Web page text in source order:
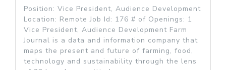
Position: Vice President, Audience Development
Location: Remote Job Id: 176 # of Openings: 1
Vice President, Audience Development Farm
Journal is a data and information company that
maps the present and future of farming, food,
technology and sustainability through the lens